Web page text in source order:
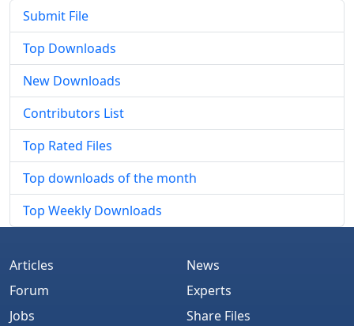
Submit File
Top Downloads
New Downloads
Contributors List
Top Rated Files
Top downloads of the month
Top Weekly Downloads
Articles
Forum
Jobs
News
Experts
Share Files